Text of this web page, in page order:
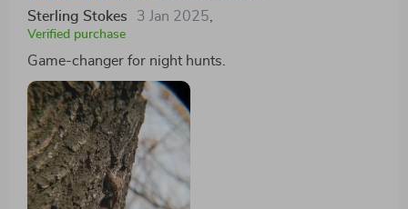
intuitive interface and responsive controls make it easy
to operate in complete darkness, while its rugged build
ensures it can withstand the demands of outdoor
distortion or blurring, ensuring that every shot is as
realistic and clear as possible. It's not just an optical
device; it's an indispensable companion for anyone
serious about exploring and documenting the natural
world after dark
Sterling Stokes 3 Jan 2025
Verified purchase
Game-changer for night hunts.